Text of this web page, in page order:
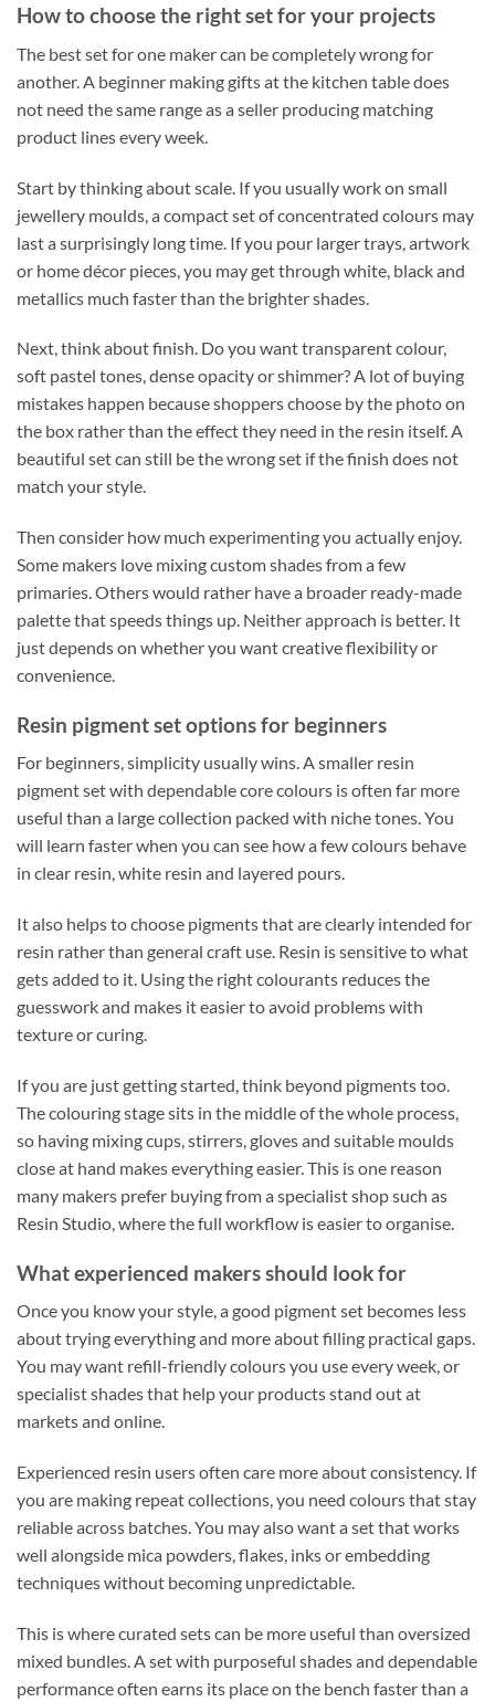
How to choose the right set for your projects
The best set for one maker can be completely wrong for
another. A beginner making gifts at the kitchen table does
not need the same range as a seller producing matching
product lines every week.
Start by thinking about scale. If you usually work on small
jewellery moulds, a compact set of concentrated colours may
last a surprisingly long time. If you pour larger trays, artwork
or home décor pieces, you may get through white, black and
metallics much faster than the brighter shades.
Next, think about finish. Do you want transparent colour,
soft pastel tones, dense opacity or shimmer? A lot of buying
mistakes happen because shoppers choose by the photo on
the box rather than the effect they need in the resin itself. A
beautiful set can still be the wrong set if the finish does not
match your style.
Then consider how much experimenting you actually enjoy.
Some makers love mixing custom shades from a few
primaries. Others would rather have a broader ready-made
palette that speeds things up. Neither approach is better. It
just depends on whether you want creative flexibility or
convenience.
Resin pigment set options for beginners
For beginners, simplicity usually wins. A smaller resin
pigment set with dependable core colours is often far more
useful than a large collection packed with niche tones. You
will learn faster when you can see how a few colours behave
in clear resin, white resin and layered pours.
It also helps to choose pigments that are clearly intended for
resin rather than general craft use. Resin is sensitive to what
gets added to it. Using the right colourants reduces the
guesswork and makes it easier to avoid problems with
texture or curing.
If you are just getting started, think beyond pigments too.
The colouring stage sits in the middle of the whole process,
so having mixing cups, stirrers, gloves and suitable moulds
close at hand makes everything easier. This is one reason
many makers prefer buying from a specialist shop such as
Resin Studio, where the full workflow is easier to organise.
What experienced makers should look for
Once you know your style, a good pigment set becomes less
about trying everything and more about filling practical gaps.
You may want refill-friendly colours you use every week, or
specialist shades that help your products stand out at
markets and online.
Experienced resin users often care more about consistency. If
you are making repeat collections, you need colours that stay
reliable across batches. You may also want a set that works
well alongside mica powders, flakes, inks or embedding
techniques without becoming unpredictable.
This is where curated sets can be more useful than oversized
mixed bundles. A set with purposeful shades and dependable
performance often earns its place on the bench faster than a